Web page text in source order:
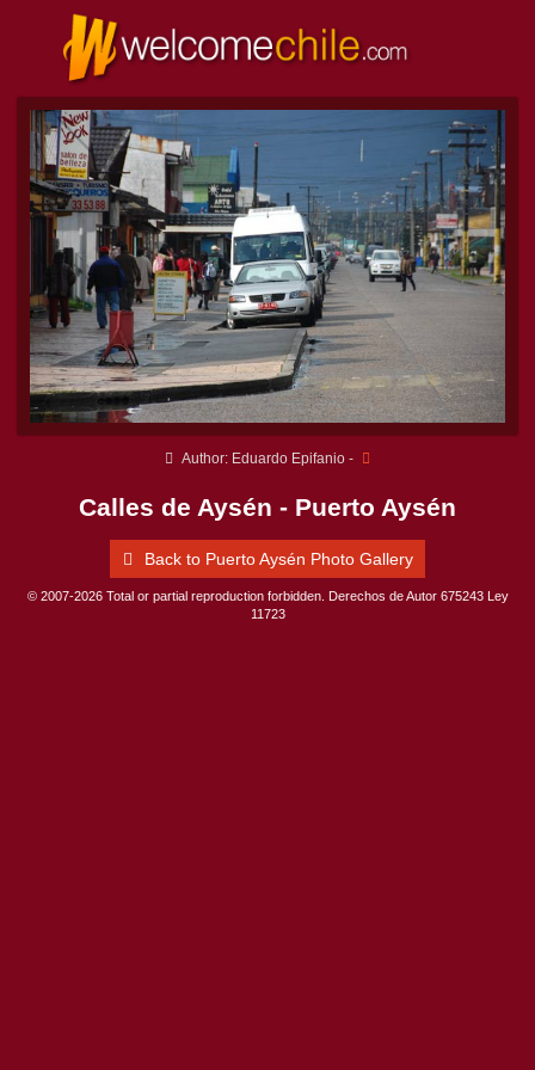
Author: Eduardo Epifanio -
Calles de Aysén - Puerto Aysén
Back to Puerto Aysén Photo Gallery
© 2007-2026 Total or partial reproduction forbidden. Derechos de Autor 675243 Ley
11723